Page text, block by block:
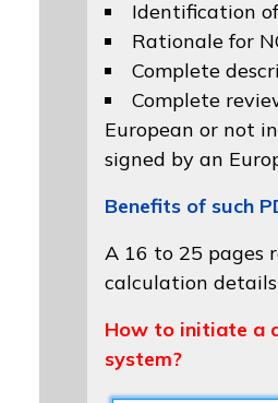
Identification
Rationale for
Complete
Complete
European or not
signed by an
Benefits of such
A 16 to 25 pages
calculation
How to initiate a
system?